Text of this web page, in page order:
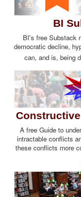
BI
BI's free Substack
democratic decline,
can, and is, being
A free Guide to
intractable conflicts
these conflicts more